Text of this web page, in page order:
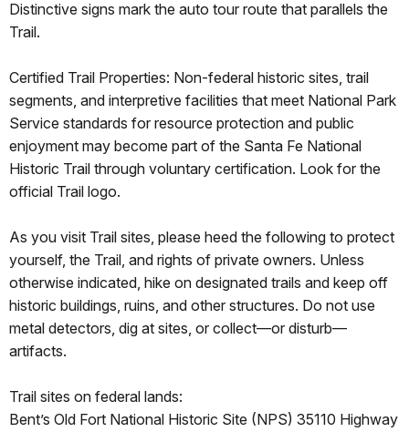
Distinctive signs mark the auto tour route that parallels the
Trail.
Certified Trail Properties: Non-federal historic sites, trail
segments, and interpretive facilities that meet National Park
Service standards for resource protection and public
enjoyment may become part of the Santa Fe National
Historic Trail through voluntary certification. Look for the
official Trail logo.
As you visit Trail sites, please heed the following to protect
yourself, the Trail, and rights of private owners. Unless
otherwise indicated, hike on designated trails and keep off
historic buildings, ruins, and other structures. Do not use
metal detectors, dig at sites, or collect—or disturb—
artifacts.
Trail sites on federal lands:
Bent’s Old Fort National Historic Site (NPS) 35110 Highway